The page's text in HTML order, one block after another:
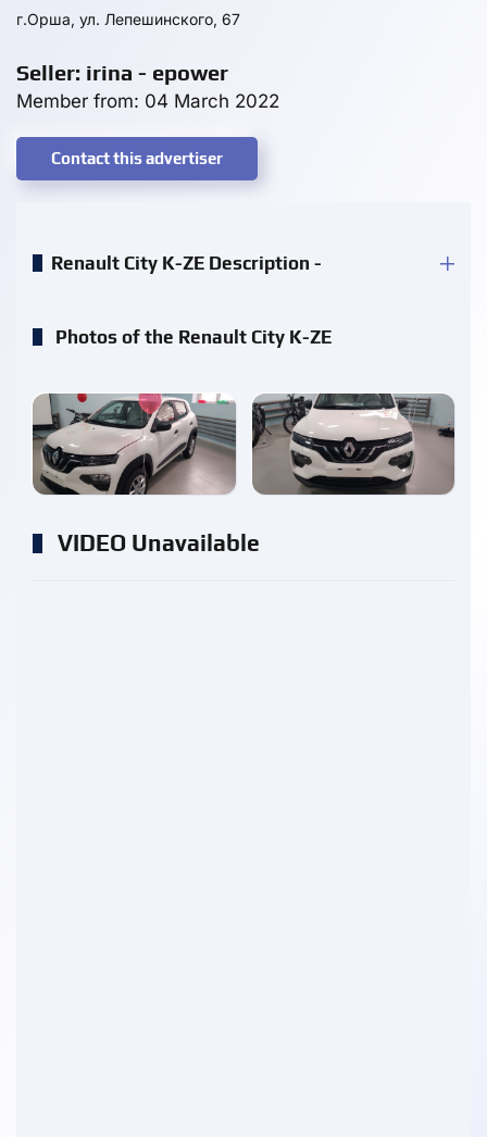
г.Орша, ул. Лепешинского, 67
Seller: irina - epower
Member from: 04 March 2022
Contact this advertiser
Renault City K-ZE Description -
Photos of the Renault City K-ZE
enlarge enlarge
VIDEO Unavailable